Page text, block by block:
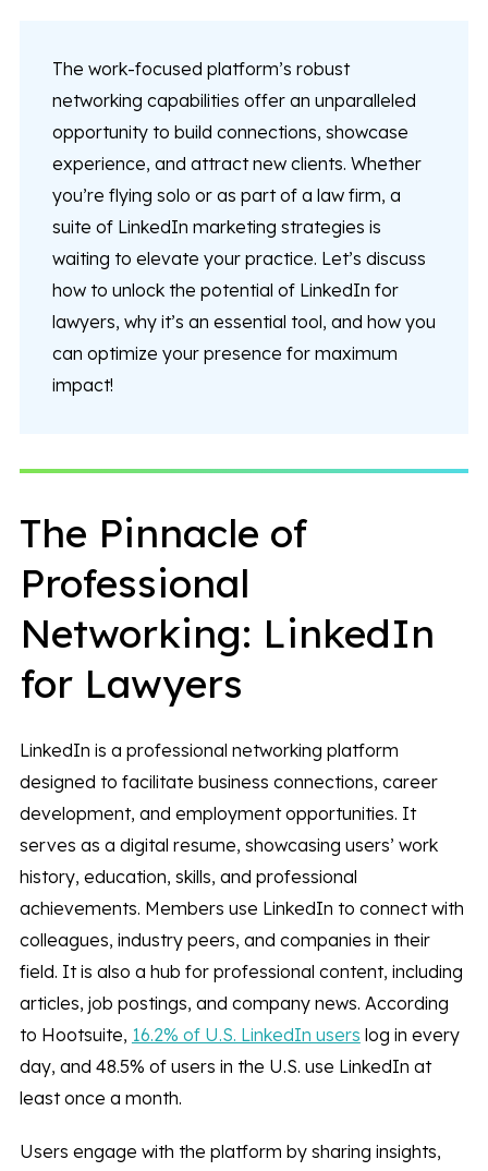
The work-focused platform’s robust
networking capabilities offer an unparalleled
opportunity to build connections, showcase
experience, and attract new clients. Whether
you’re flying solo or as part of a law firm, a
suite of LinkedIn marketing strategies is
waiting to elevate your practice. Let’s discuss
how to unlock the potential of LinkedIn for
lawyers, why it’s an essential tool, and how you
can optimize your presence for maximum
impact!
The Pinnacle of
Professional
Networking: LinkedIn
for Lawyers
LinkedIn is a professional networking platform
designed to facilitate business connections, career
development, and employment opportunities. It
serves as a digital resume, showcasing users’ work
history, education, skills, and professional
achievements. Members use LinkedIn to connect with
colleagues, industry peers, and companies in their
field. It is also a hub for professional content, including
articles, job postings, and company news. According
to Hootsuite, 16.2% of U.S. LinkedIn users log in every
day, and 48.5% of users in the U.S. use LinkedIn at
least once a month.
Users engage with the platform by sharing insights,